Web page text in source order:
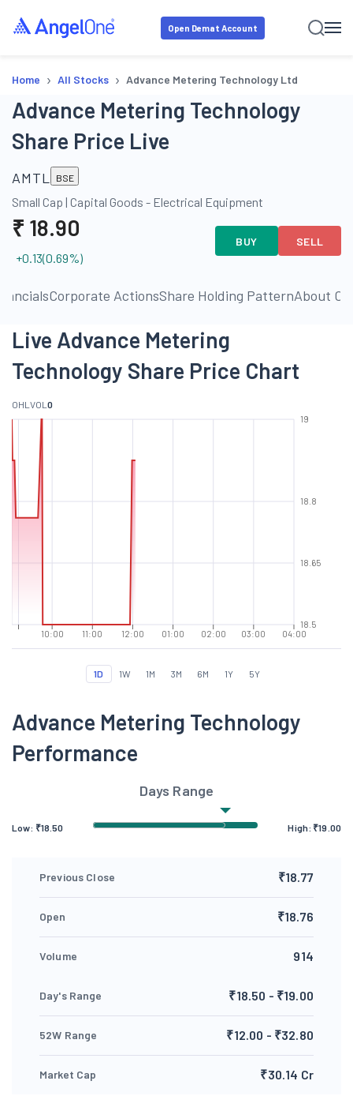
Open Demat Account
Home › All Stocks › Advance Metering Technology Ltd
Advance Metering Technology
Share Price Live
AMTL BSE
Small Cap | Capital Goods - Electrical Equipment
₹ 18.90
+0.13(0.69%)
BUY SELL
Corporate ActionsShare Holding PatternAbout
Live Advance Metering
Technology Share Price Chart
OHL VOL 0
10:00 11:00 12:00 01:00 02:00 03:00 04:00
18.5
18.65
18.8
19
1D 1W 1M 3M 6M 1Y 5Y
Advance Metering Technology
Performance
Days Range
Low: ₹18.50 High: ₹19.00
Previous Close ₹18.77
Open ₹18.76
Volume 914
Day's Range ₹18.50 - ₹19.00
52W Range ₹12.00 - ₹32.80
Market Cap ₹30.14 Cr